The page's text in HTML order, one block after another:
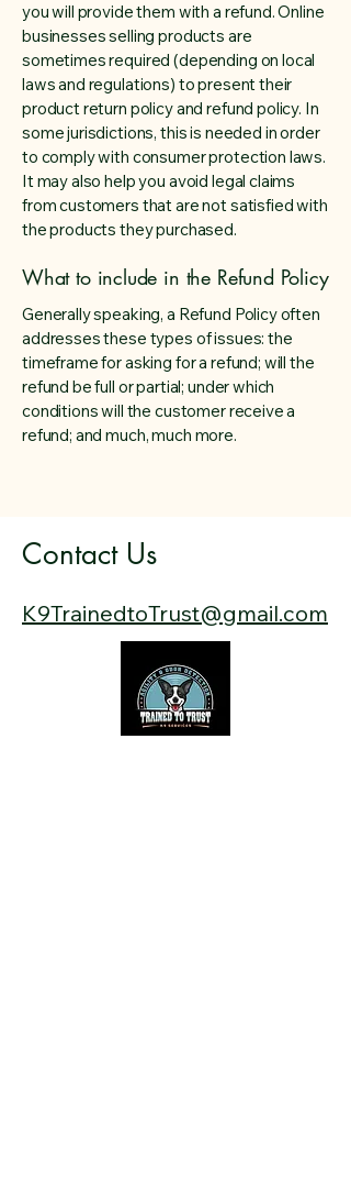
you will provide them with a refund. Online
businesses selling products are
sometimes required (depending on local
laws and regulations) to present their
product return policy and refund policy. In
some jurisdictions, this is needed in order
to comply with consumer protection laws.
It may also help you avoid legal claims
from customers that are not satisfied with
the products they purchased.
What to include in the Refund Policy
Generally speaking, a Refund Policy often
addresses these types of issues: the
timeframe for asking for a refund; will the
refund be full or partial; under which
conditions will the customer receive a
refund; and much, much more.
Contact Us
​​K9TrainedtoTrust@gmail.com